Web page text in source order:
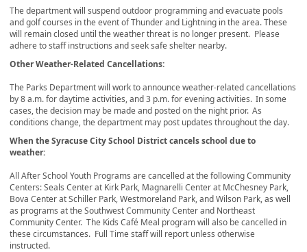
The department will suspend outdoor programming and evacuate pools
and golf courses in the event of Thunder and Lightning in the area. These
will remain closed until the weather threat is no longer present. Please
adhere to staff instructions and seek safe shelter nearby.
Other Weather-Related Cancellations:
The Parks Department will work to announce weather-related cancellations
by 8 a.m. for daytime activities, and 3 p.m. for evening activities. In some
cases, the decision may be made and posted on the night prior. As
conditions change, the department may post updates throughout the day.
When the Syracuse City School District cancels school due to
weather:
All After School Youth Programs are cancelled at the following Community
Centers: Seals Center at Kirk Park, Magnarelli Center at McChesney Park,
Bova Center at Schiller Park, Westmoreland Park, and Wilson Park, as well
as programs at the Southwest Community Center and Northeast
Community Center. The Kids Café Meal program will also be cancelled in
these circumstances. Full Time staff will report unless otherwise
instructed.